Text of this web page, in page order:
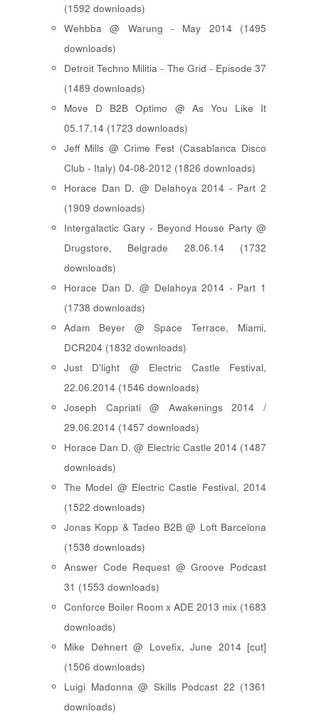
(1592 downloads)
Wehbba @ Warung - May 2014 (1495
downloads)
Detroit Techno Militia - The Grid - Episode 37
(1489 downloads)
Move D B2B Optimo @ As You Like It
05.17.14 (1723 downloads)
Jeff Mills @ Crime Fest (Casablanca Disco
Club - Italy) 04-08-2012 (1826 downloads)
Horace Dan D. @ Delahoya 2014 - Part 2
(1909 downloads)
Intergalactic Gary - Beyond House Party @
Drugstore, Belgrade 28.06.14 (1732
downloads)
Horace Dan D. @ Delahoya 2014 - Part 1
(1738 downloads)
Adam Beyer @ Space Terrace, Miami,
DCR204 (1832 downloads)
Just D'light @ Electric Castle Festival,
22.06.2014 (1546 downloads)
Joseph Capriati @ Awakenings 2014 /
29.06.2014 (1457 downloads)
Horace Dan D. @ Electric Castle 2014 (1487
downloads)
The Model @ Electric Castle Festival, 2014
(1522 downloads)
Jonas Kopp & Tadeo B2B @ Loft Barcelona
(1538 downloads)
Answer Code Request @ Groove Podcast
31 (1553 downloads)
Conforce Boiler Room x ADE 2013 mix (1683
downloads)
Mike Dehnert @ Lovefix, June 2014 [cut]
(1506 downloads)
Luigi Madonna @ Skills Podcast 22 (1361
downloads)